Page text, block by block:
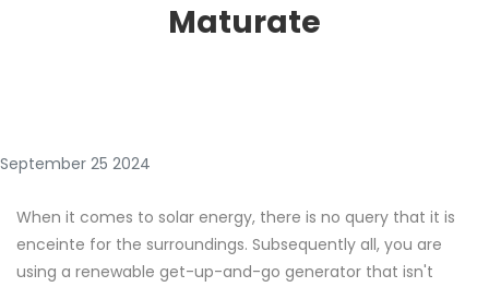
Maturate
September 25 2024
When it comes to solar energy, there is no query that it is
enceinte for the surroundings. Subsequently all, you are
using a renewable get-up-and-go generator that isn't